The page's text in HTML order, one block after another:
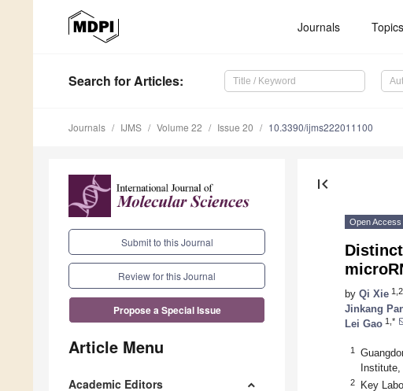
Journals Topics
Search for Articles:
Journals IJMS Volume 22 Issue 20 10.3390/ijms222011100
Submit to this Journal
Review for this Journal
Propose a Special Issue
Article Menu
Academic Editors
first_page
Open Access
by Qi Xie 1,2
Jinkang
Lei Gao 1,*
1
Institute,
2
Key